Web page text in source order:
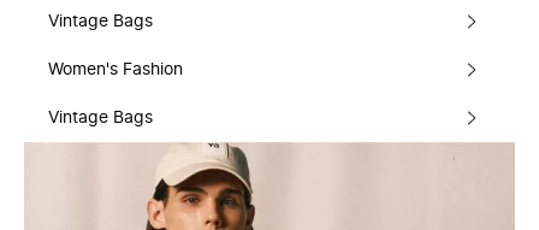
Vintage Bags
Women's Fashion
Vintage Bags